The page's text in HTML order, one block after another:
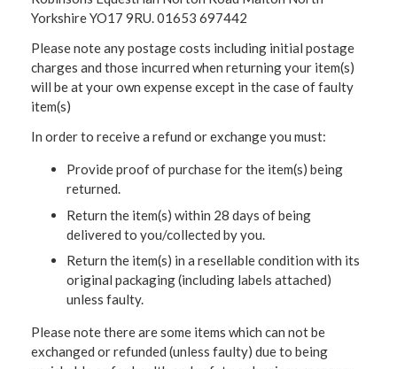
Yorkshire YO17 9RU. 01653 697442
Please note any postage costs including initial postage
charges and those incurred when returning your item(s)
will be at your own expense except in the case of faulty
item(s)
In order to receive a refund or exchange you must:
Provide proof of purchase for the item(s) being
returned.
Return the item(s) within 28 days of being
delivered to you/collected by you.
Return the item(s) in a resellable condition with its
original packaging (including labels attached)
unless faulty.
Please note there are some items which can not be
exchanged or refunded (unless faulty) due to being